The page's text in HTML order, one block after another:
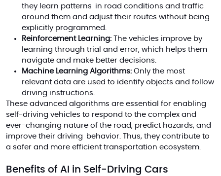
they learn patterns in road conditions and traffic
around them and adjust their routes without being
explicitly programmed.
Reinforcement Learning:
The vehicles improve by
learning through trial and error, which helps them
navigate and make better decisions.
Machine Learning Algorithms: Only the most
relevant data are used to identify objects and follow
driving instructions.
These advanced algorithms are essential for enabling
self-driving vehicles to respond to the complex and
ever-changing nature of the road, predict hazards, and
improve their driving behavior. Thus, they contribute to
a safer and more efficient transportation ecosystem.
Benefits of AI in Self-Driving Cars